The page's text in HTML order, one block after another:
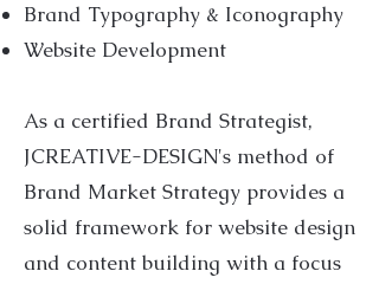
Brand Typography & Iconography
Website Development
As a certified Brand Strategist,
JCREATIVE-DESIGN's method of
Brand Market Strategy provides a
solid framework for website design
and content building with a focus